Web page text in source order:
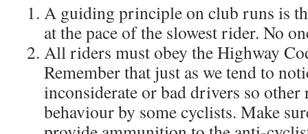
A guiding principle on club runs is
at the pace of the slowest rider. No
All riders must obey the Highway
Remember that just as we tend to
inconsiderate or bad drivers so other
behaviour by some cyclists. Make